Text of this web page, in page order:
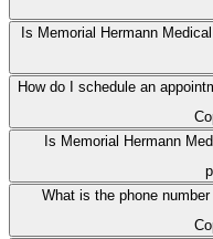
Is Memorial Hermann
How do I schedule an
Is Memorial Hermann
What is the phone